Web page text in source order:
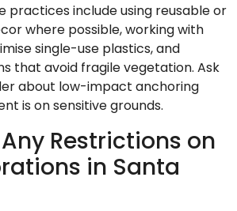
practices include using reusable or
where possible, working with
single-use plastics, and
that avoid fragile vegetation. Ask
about low-impact anchoring
is on sensitive grounds.
Restrictions on
in Santa